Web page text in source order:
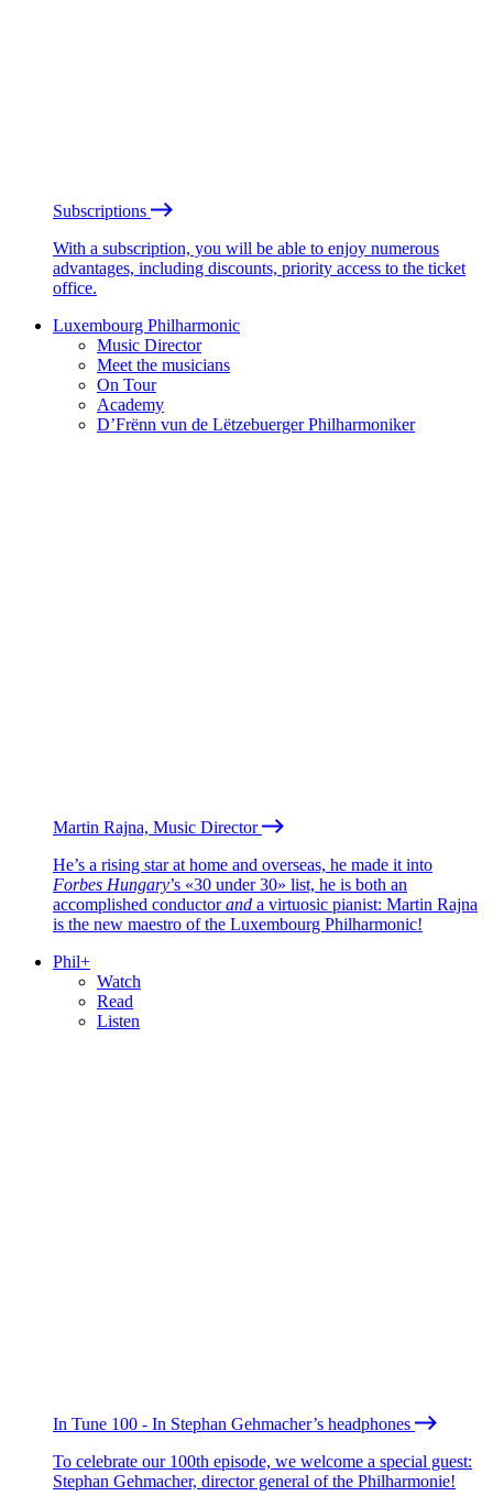
Subscriptions
With a subscription, you will be able to enjoy numerous
advantages, including discounts, priority access to the ticket
office.
Luxembourg Philharmonic
Music Director
Meet the musicians
On Tour
Academy
D’Frënn vun de Lëtzebuerger Philharmoniker
Martin Rajna, Music Director
He’s a rising star at home and overseas, he made it into
Forbes Hungary’s «30 under 30» list, he is both an
accomplished conductorand a virtuosic pianist: Martin Rajna
is the new maestro of the Luxembourg Philharmonic!
Phil+
Watch
Read
Listen
In Tune 100 - In Stephan Gehmacher’s headphones
To celebrate our 100th episode, we welcome a special guest:
Stephan Gehmacher, director general of the Philharmonie!